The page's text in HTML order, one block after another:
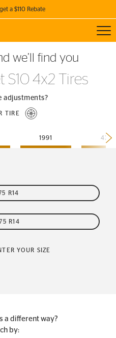
a $110 Rebate
REBATE
qualifying Continental Tires!
DETAILS
we’ll find you
S10 4x2 Tires
adjustments?
TIRE
1991 4X2
R14
R14
YOUR SIZE
a different way?
by: